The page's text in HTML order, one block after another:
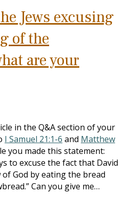
Jews excusing
of the
are your
in the Q&A section of your
I Samuel 21:1-6 and Matthew
you made this statement:
to excuse the fact that David
God by eating the bread
Can you give me…